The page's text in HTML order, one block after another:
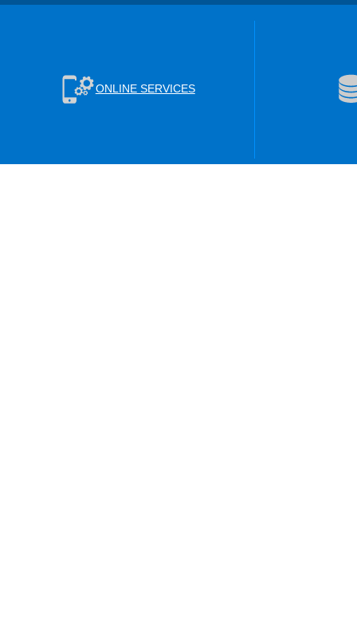
ONLINE SERVICES